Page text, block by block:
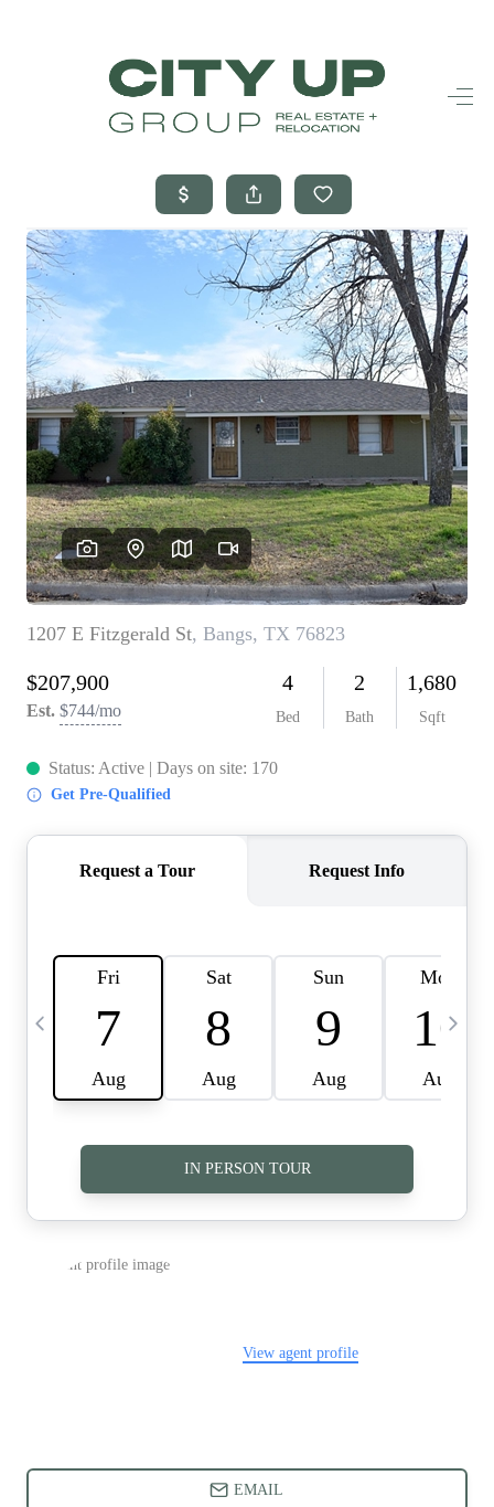
HOME
SEARCH LISTINGS
BUYING
SELLING
FINANCING
FREQUENTLY
ASKED
QUESTIONS
HOME VALUE
MEET THE TEAM
BLOG
RESOURCES
ABOUT PLACE
TOP AREAS
CAREERS
CONNECT